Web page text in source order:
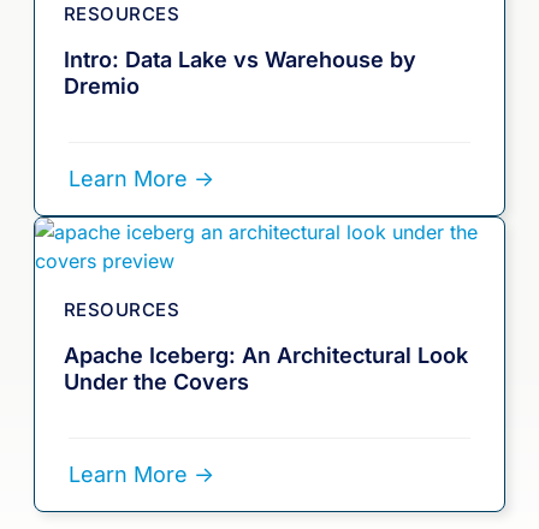
RESOURCES
Intro: Data Lake vs Warehouse by
Dremio
Learn More ->
RESOURCES
Apache Iceberg: An Architectural Look
Under the Covers
Learn More ->